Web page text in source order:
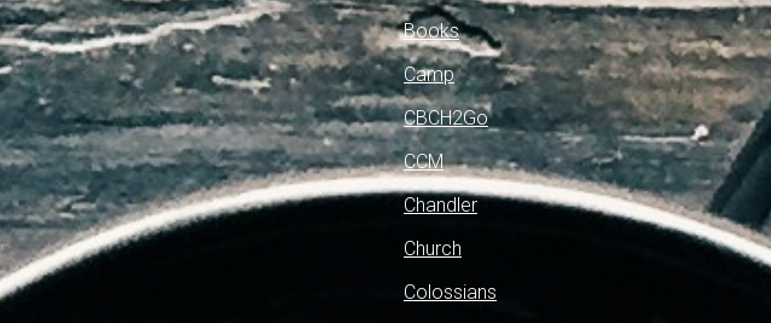
Books
Camp
CBCH2Go
CCM
Chandler
Church
Colossians